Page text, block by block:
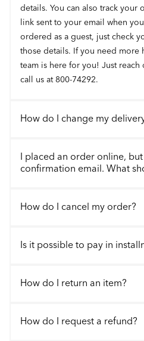
details. You can also track your
link sent to your email when
ordered as a guest, just check
those details. If you need more
team is here for you! Just reach
call us at 800-74292.
How do I change my
I placed an order online,
confirmation email. What
How do I cancel my order?
Is it possible to pay in
How do I return an item?
How do I request a refund?